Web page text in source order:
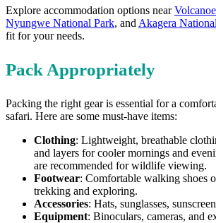
Explore accommodation options near
Nyungwe National Park, and Akagera
fit for your needs.
Pack Appropriately
Packing the right gear is essential for a
safari. Here are some must-have items:
Clothing: Lightweight, breathable
and layers for cooler mornings and
are recommended for wildlife viewing.
Footwear: Comfortable walking shoes
trekking and exploring.
Accessories: Hats, sunglasses,
Equipment: Binoculars, cameras, and